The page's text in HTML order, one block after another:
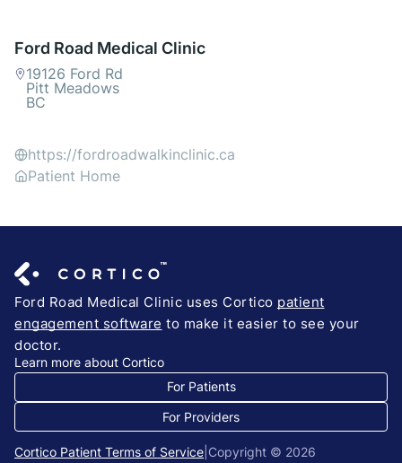
Ford Road Medical Clinic
19126 Ford Rd
Pitt Meadows
BC
https://fordroadwalkinclinic.ca
Patient Home
Ford Road Medical Clinic uses Cortico patient
engagement software to make it easier to see your
doctor.
Learn more about Cortico
For Patients
For Providers
Cortico Patient Terms of Service Copyright © 2026